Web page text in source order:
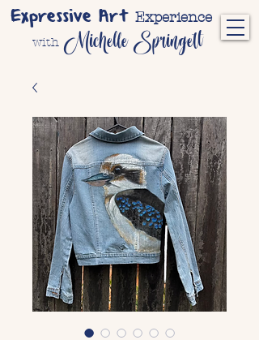
Expressive Art Experience
with Michelle Springett